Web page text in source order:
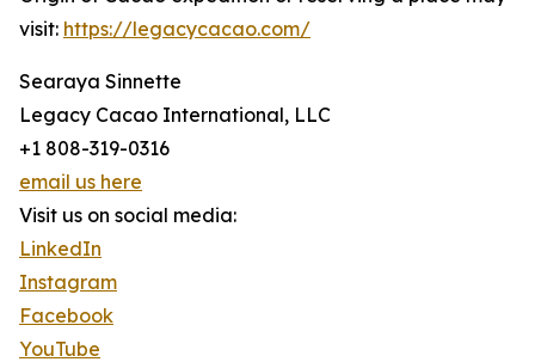
visit: https://legacycacao.com/
Searaya Sinnette
Legacy Cacao International, LLC
+1 808-319-0316
email us here
Visit us on social media:
LinkedIn
Instagram
Facebook
YouTube